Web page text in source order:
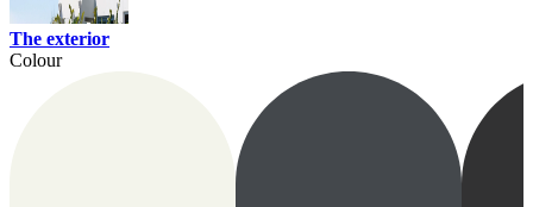
The exterior
Colour